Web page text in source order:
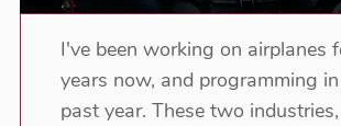
I've been working on airplanes
years now, and programming
past year. These two